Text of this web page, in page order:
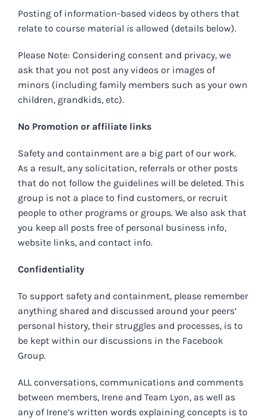
Posting of information-based videos by others that
relate to course material is allowed (details below).
Please Note: Considering consent and privacy, we
ask that you not post any videos or images of
minors (including family members such as your own
children, grandkids, etc).
No Promotion or affiliate links
Safety and containment are a big part of our work.
As a result, any solicitation, referrals or other posts
that do not follow the guidelines will be deleted. This
group is not a place to find customers, or recruit
people to other programs or groups. We also ask that
you keep all posts free of personal business info,
website links, and contact info.
Confidentiality
To support safety and containment, please remember
anything shared and discussed around your peers’
personal history, their struggles and processes, is to
be kept within our discussions in the Facebook
Group.
ALL conversations, communications and comments
between members, Irene and Team Lyon, as well as
any of Irene’s written words explaining concepts is to